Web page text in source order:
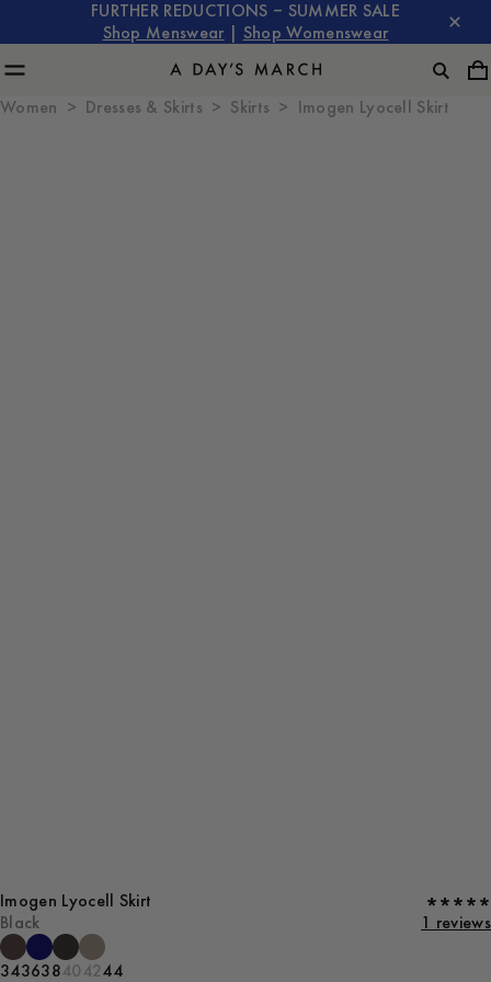
FURTHER REDUCTIONS – SUMMER SALE
Shop Menswear
Shop Womenswear
Women Dresses & Skirts Skirts Imogen Lyocell Skirt
Imogen Lyocell Skirt
Black
1 reviews
34363840 4244